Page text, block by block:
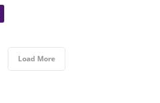
Load More